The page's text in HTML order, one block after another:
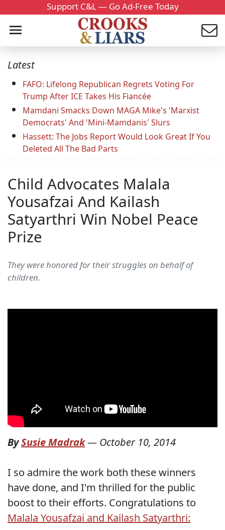
Support C&L — Go Ad-Free Today
Latest
FAFO: Lifelong Republican Regrets Voting For
Trump After ICE Takes His Fiancée
Mamdani Smacks Down MAGA Mike's 'Marxist
Democrats' And 'Mini-Mamdanis' Slurs
Hassett: The Jobs Report Would Look Great If You
Deleted All The Bad Parts
Child Advocates Malala
Yousafzai And Kailash
Satyarthri Win Nobel Peace
Prize
They were honored for their struggles on behalf of
children.
BySusie Madrak— October 10, 2014
I so admire the work both these winners
have done, and I'm thrilled for the public
boost to their efforts. Congratulations to
Malala Yousafzai and Kailash Satyarthri: